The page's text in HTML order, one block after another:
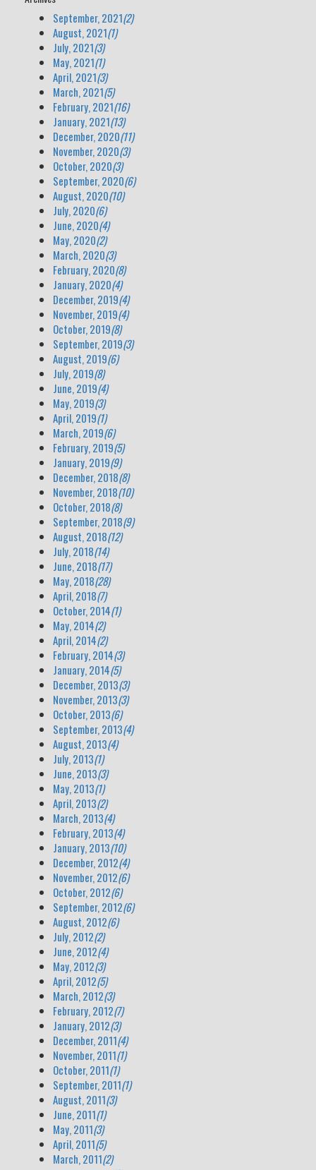
September, 2021(2)
August, 2021(1)
July, 2021(3)
May, 2021(1)
April, 2021(3)
March, 2021(5)
February, 2021(16)
January, 2021(13)
December, 2020(11)
November, 2020(3)
October, 2020(3)
September, 2020(6)
August, 2020(10)
July, 2020(6)
June, 2020(4)
May, 2020(2)
March, 2020(3)
February, 2020(8)
January, 2020(4)
December, 2019(4)
November, 2019(4)
October, 2019(8)
September, 2019(3)
August, 2019(6)
July, 2019(8)
June, 2019(4)
May, 2019(3)
April, 2019(1)
March, 2019(6)
February, 2019(5)
January, 2019(9)
December, 2018(8)
November, 2018(10)
October, 2018(8)
September, 2018(9)
August, 2018(12)
July, 2018(14)
June, 2018(17)
May, 2018(28)
April, 2018(7)
October, 2014(1)
May, 2014(2)
April, 2014(2)
February, 2014(3)
January, 2014(5)
December, 2013(3)
November, 2013(3)
October, 2013(6)
September, 2013(4)
August, 2013(4)
July, 2013(1)
June, 2013(3)
May, 2013(1)
April, 2013(2)
March, 2013(4)
February, 2013(4)
January, 2013(10)
December, 2012(4)
November, 2012(6)
October, 2012(6)
September, 2012(6)
August, 2012(6)
July, 2012(2)
June, 2012(4)
May, 2012(3)
April, 2012(5)
March, 2012(3)
February, 2012(7)
January, 2012(3)
December, 2011(4)
November, 2011(1)
October, 2011(1)
September, 2011(1)
August, 2011(3)
June, 2011(1)
May, 2011(3)
April, 2011(5)
March, 2011(2)